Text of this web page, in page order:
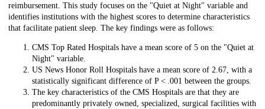
reimbursement. This study focuses on the "Quiet at Night" variable and
identifies institutions with the highest scores to determine characteristics
that facilitate patient sleep. The key findings were as follows:
CMS Top Rated Hospitals have a mean score of 5 on the "Quiet at
Night" variable.
US News Honor Roll Hospitals have a mean score of 2.67, with a
statistically significant difference of P < .001 between the groups.
The key characteristics of the CMS Hospitals are that they are
predominantly privately owned, specialized, surgical facilities with